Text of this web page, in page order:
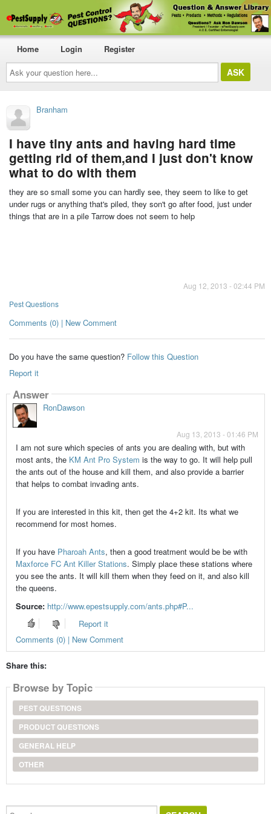
Ask
your
question
here...
Home Login Register
Branham
I have tiny ants and having hard time
getting rid of them,and I just don't know
what to do with them
they are so small some you can hardly see, they seem to like to get
under rugs or anything that's piled, they son't go after food, just under
things that are in a pile Tarrow does not seem to help
Aug 12, 2013 - 02:44 PM
Pest Questions
Comments (0) | New Comment
Do you have the same question? Follow this Question
Report it
Answer
RonDawson
Aug 13, 2013 - 01:46 PM
I am not sure which species of ants you are dealing with, but with
most ants, the KM Ant Pro System is the way to go. It will help pull
the ants out of the house and kill them, and also provide a barrier
that helps to combat invading ants.
If you are interested in this kit, then get the 4+2 kit. Its what we
recommend for most homes.
If you have Pharoah Ants, then a good treatment would be be with
Maxforce FC Ant Killer Stations. Simply place these stations where
you see the ants. It will kill them when they feed on it, and also kill
the queens.
Source: http://www.epestsupply.com/ants.php#P...
Report it
Comments (0) | New Comment
Share this:
Browse by Topic
PEST QUESTIONS
PRODUCT QUESTIONS
GENERAL HELP
OTHER
Search...